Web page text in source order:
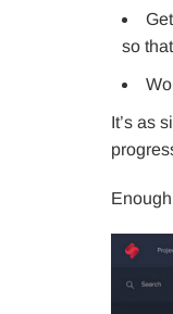
so
It’s as